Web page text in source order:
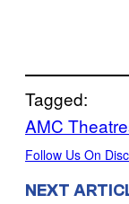
Tagged:
AMC
Follow Us On
NEXT